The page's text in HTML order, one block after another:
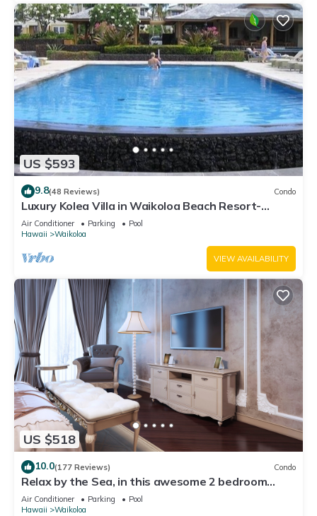
US $593
9.8(48 Reviews) Condo
Luxury Kolea Villa in Waikoloa Beach Resort-
Oceanfront Development
Air Conditioner Parking
Pool
Hawaii
Waikoloa
VIEW AVAILABILITY
US $518
10.0(177 Reviews) Condo
Relax by the Sea, in this awesome 2 bedroom
Condo
Air Conditioner Parking
Pool
Hawaii
Waikoloa